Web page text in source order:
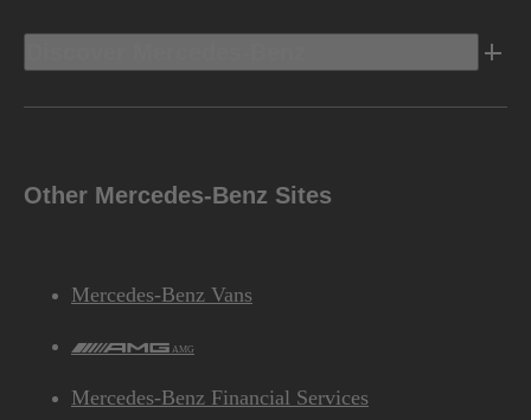
Other Mercedes-Benz Sites
Mercedes-Benz Vans
AMG
Mercedes-Benz Financial Services